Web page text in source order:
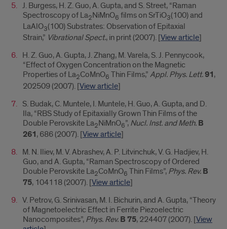
J. Burgess, H. Z. Guo, A. Gupta, and S. Street, “Raman
Spectroscopy of La2NiMnO6 films on SrTiO3(100) and
LaAlO3(100) Substrates: Observation of Epitaxial
Strain,” Vibrational Spect., in print (2007). [View article]
H. Z. Guo, A. Gupta, J. Zhang, M. Varela, S. J. Pennycook,
“Effect of Oxygen Concentration on the Magnetic
Properties of La2CoMnO6 Thin Films,” Appl. Phys. Lett.91,
202509 (2007). [View article]
S. Budak, C. Muntele, I. Muntele, H. Guo, A. Gupta, and D.
Ila, “RBS Study of Epitaxially Grown Thin Films of the
Double Perovskite La2NiMnO6”, Nucl. Inst. and Meth. B
261, 686 (2007). [View article]
M. N. Iliev, M. V. Abrashev, A. P. Litvinchuk, V. G. Hadjiev, H.
Guo, and A. Gupta, “Raman Spectroscopy of Ordered
Double Perovskite La2CoMnO6 Thin Films”, Phys. Rev. B
75, 104118 (2007). [View article]
V. Petrov, G. Srinivasan, M. I. Bichurin, and A. Gupta, “Theory
of Magnetoelectric Effect in Ferrite Piezoelectric
Nanocomposites”, Phys. Rev. B 75, 224407 (2007). [View